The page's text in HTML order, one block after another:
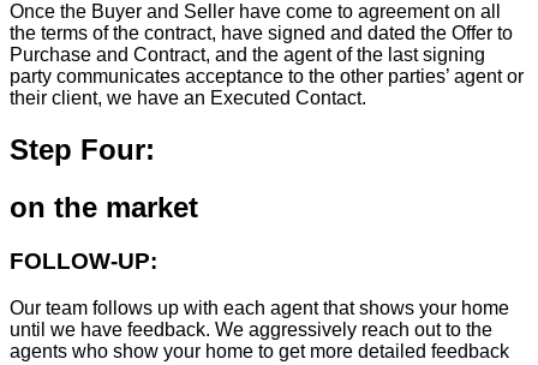
Once the Buyer and Seller have come to agreement on all
the terms of the contract, have signed and dated the Offer to
Purchase and Contract, and the agent of the last signing
party communicates acceptance to the other parties’ agent or
their client, we have an Executed Contact.
Step Four:
on the market
FOLLOW-UP:
Our team follows up with each agent that shows your home
until we have feedback. We aggressively reach out to the
agents who show your home to get more detailed feedback